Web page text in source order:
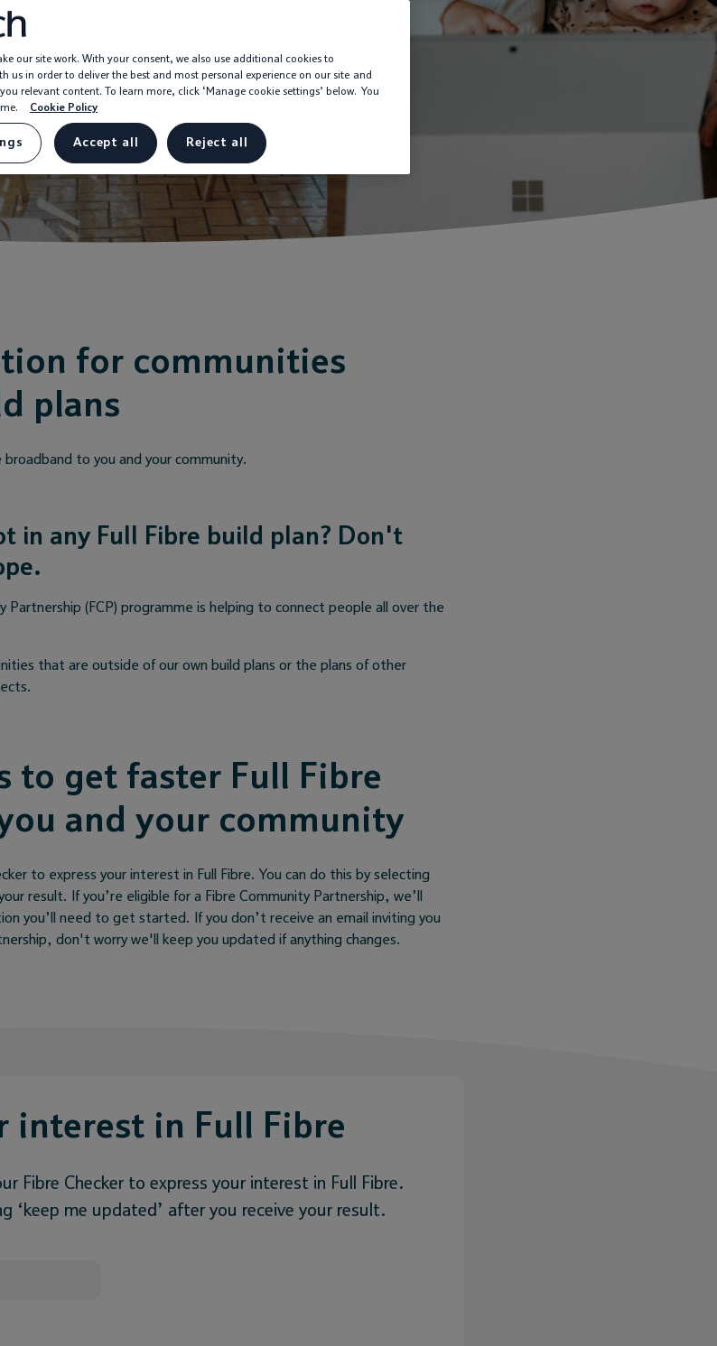
for communities
plans
to you and your community.
in any Full Fibre build plan? Don't
Partnership (FCP) programme is helping to connect people all over the
that are outside of our own build plans or the plans of other
to get faster Full Fibre
and your community
to express your interest in Full Fibre. You can do this by selecting
result. If you’re eligible for a Fibre Community Partnership, we’ll
you’ll need to get started. If you don’t receive an email inviting you
don't worry we'll keep you updated if anything changes.
interest in Full Fibre
Fibre Checker to express your interest in Full Fibre.
‘keep me updated’ after you receive your result.
our site work. With your consent, we also use additional cookies to
us in order to deliver the best and most personal experience on our site and
relevant content. To learn more, click ‘Manage cookie settings’ below. You
Cookie Policy
Reject all
Accept all